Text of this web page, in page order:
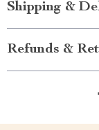
Shipping &
Refunds &